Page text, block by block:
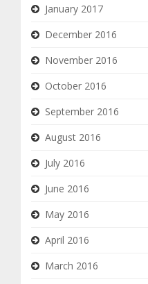
January 2017
December 2016
November 2016
October 2016
September 2016
August 2016
July 2016
June 2016
May 2016
April 2016
March 2016